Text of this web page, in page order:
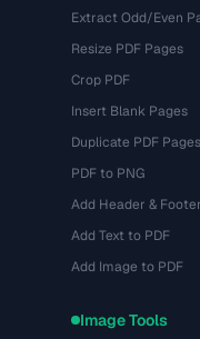
Extract Odd/Even
Resize PDF Pages
Crop PDF
Insert Blank Pages
Duplicate PDF Pages
PDF to PNG
Add Header & Footer
Add Text to PDF
Add Image to PDF
Image Tools